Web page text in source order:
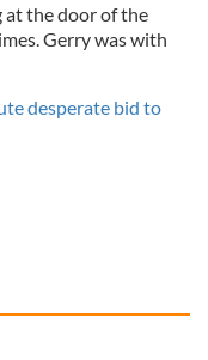
at the door of the
Gerry was with
desperate bid to